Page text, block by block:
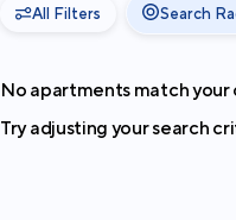
All Filters Search
No apartments match
Try adjusting your search